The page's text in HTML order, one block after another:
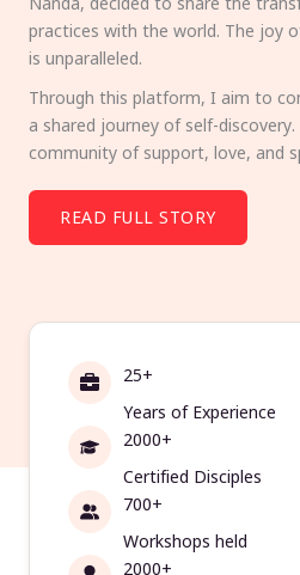
practices with the world. The joy
is unparalleled.
Through this platform, I aim to
a shared journey of self-
community of support, love, and
READ FULL STORY
25+
Years of Experience
2000+
Certified Disciples
700+
Workshops held
2000+